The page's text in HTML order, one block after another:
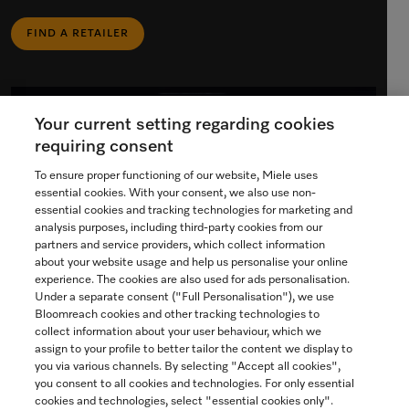
FIND A RETAILER
Miele Experience Centre
Discover our inspiring Miele Centres.
Your current setting regarding cookies
requiring consent
To ensure proper functioning of our website, Miele uses
essential cookies. With your consent, we also use non-
essential cookies and tracking technologies for marketing and
analysis purposes, including third-party cookies from our
partners and service providers, which collect information
about your website usage and help us personalise your online
experience. The cookies are also used for ads personalisation.
Under a separate consent ("Full Personalisation"), we use
Bloomreach cookies and other tracking technologies to
collect information about your user behaviour, which we
assign to your profile to better tailor the content we display to
you via various channels. By selecting "Accept all cookies",
you consent to all cookies and technologies. For only essential
cookies and technologies, select "essential cookies only".